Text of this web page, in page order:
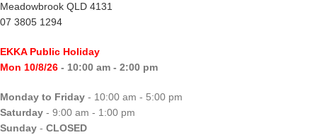
Meadowbrook QLD 4131
07 3805 1294
EKKA Public Holiday
Mon 10/8/26 - 10:00 am - 2:00 pm
Monday to Friday - 10:00 am - 5:00 pm
Saturday - 9:00 am - 1:00 pm
Sunday - CLOSED